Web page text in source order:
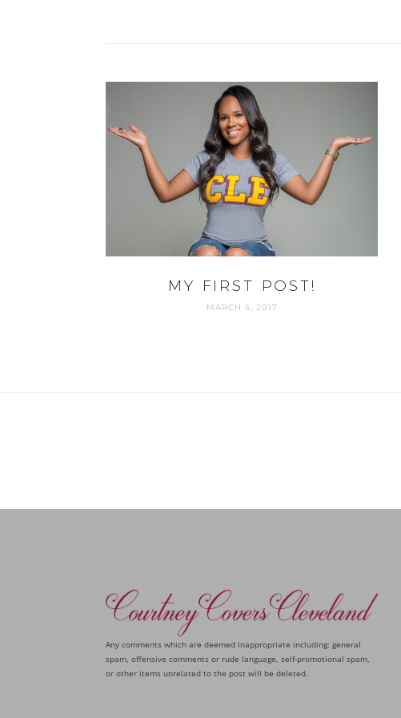
MY FIRST POST!
MARCH 5, 2017
Any comments which are deemed inappropriate including: general
spam, offensive comments or rude language, self-promotional spam,
or other items unrelated to the post will be deleted.